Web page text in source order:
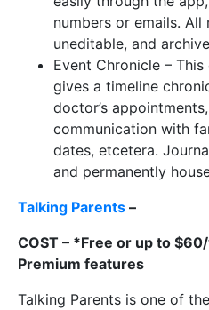
numbers or emails. All
uneditable, and
Event Chronicle –
gives a timeline
doctor’s
communication with
dates, etcetera.
and permanently
Talking Parents –
COST – *Free or up to
Premium features
Talking Parents is one of